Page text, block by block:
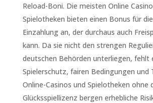
Reload-Boni. Die meisten Online
Spielotheken bieten einen Bonus für
Einzahlung an, der durchaus auch
kann. Da sie nicht den strengen
deutschen Behörden unterliegen, fehlt
Spielerschutz, fairen Bedingungen und
Online-Casinos und Spielotheken ohne
Glücksspiellizenz bergen erhebliche